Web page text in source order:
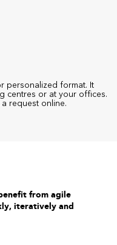
personalized format. It
centres or at your offices.
request online.
from agile
iteratively and